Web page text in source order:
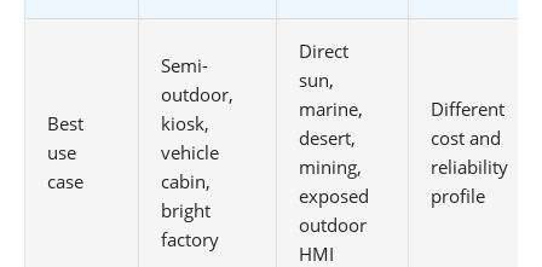
Best
use
case
Semi-
outdoor,
kiosk,
vehicle
cabin,
bright
factory
Direct
sun,
marine,
desert,
mining,
exposed
outdoor
HMI
Different
cost and
reliability
profile